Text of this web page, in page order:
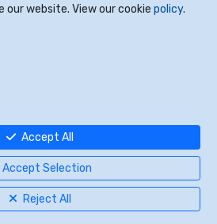
but not the obligation, to:
for violations of these
(2) take appropriate legal
who, in our sole
the law or these Terms and
website. View our cookie policy.
Accept All
Accept Selection
Reject All